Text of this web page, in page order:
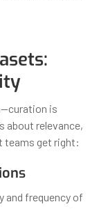
is
about relevance,
teams get right:
and frequency of